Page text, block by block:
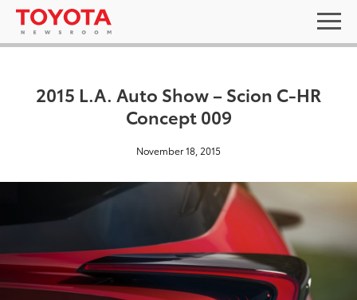
2015 L.A. Auto Show – Scion C-HR
Concept 009
November 18, 2015